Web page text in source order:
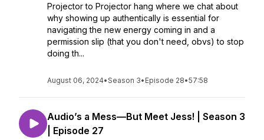
Projector to Projector hang where we chat about
why showing up authentically is essential for
navigating the new energy coming in and a
permission slip (that you don't need, obvs) to stop
doing th...
August 06, 2024•Season 3• Episode 28•57:58
Audio’s a Mess—But Meet Jess! | Season 3
| Episode 27